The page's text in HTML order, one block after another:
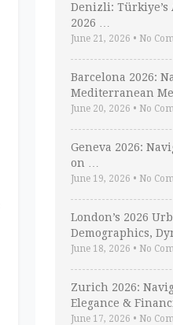
Denizli: Türkiye’s
2026 …
June 21, 2026 • No
Barcelona 2026:
Mediterranean
June 20, 2026 • No
Geneva 2026:
on …
June 19, 2026 • No
London’s 2026
Demographics,
June 18, 2026 • No
Zurich 2026:
Elegance &
June 17, 2026 • No